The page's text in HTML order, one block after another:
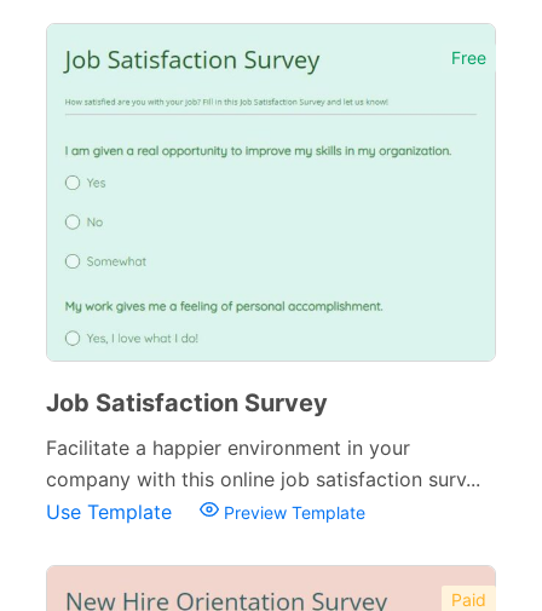
Free
Job Satisfaction Survey
Facilitate a happier environment in your
company with this online job satisfaction surv...
Use Template
Preview Template
Paid